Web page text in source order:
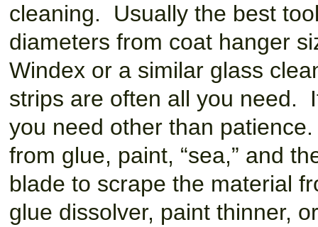
cleaning. Usually the best
diameters from coat hanger
Windex or a similar glass
strips are often all you need.
you need other than
from glue, paint, “sea,” and
blade to scrape the material
glue dissolver, paint thinner,